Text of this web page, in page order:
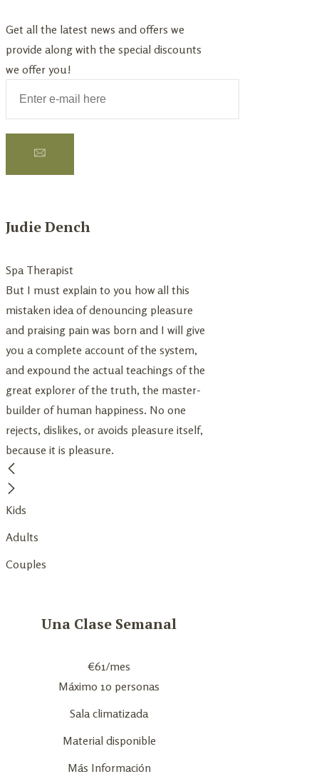
Get all the latest news and offers we
provide along with the special discounts
we offer you!
Judie Dench
Spa Therapist
But I must explain to you how all this
mistaken idea of denouncing pleasure
and praising pain was born and I will give
you a complete account of the system,
and expound the actual teachings of the
great explorer of the truth, the master-
builder of human happiness. No one
rejects, dislikes, or avoids pleasure itself,
because it is pleasure.
Kids
Adults
Couples
Una Clase Semanal
€61/mes
Máximo 10 personas
Sala climatizada
Material disponible
Más Información